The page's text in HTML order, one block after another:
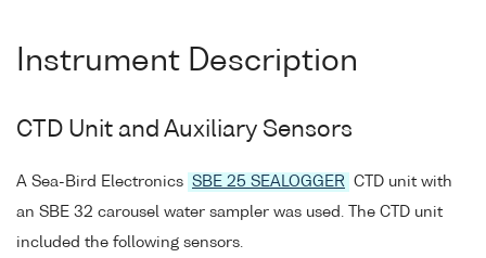
Instrument Description
CTD Unit and Auxiliary Sensors
A Sea-Bird Electronics SBE 25 SEALOGGER CTD unit with
an SBE 32 carousel water sampler was used. The CTD unit
included the following sensors.